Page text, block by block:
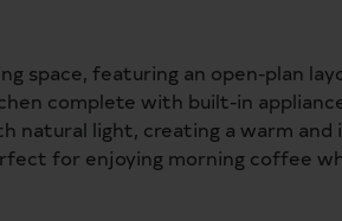
space, featuring an open-plan
complete with built-in
natural light, creating a warm
for enjoying morning coffee